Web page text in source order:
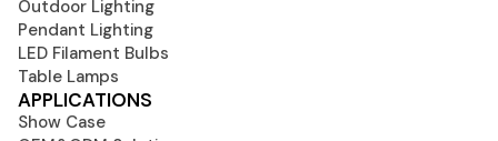
Outdoor Lighting
Pendant Lighting
LED Filament Bulbs
Table Lamps
APPLICATIONS
Show Case